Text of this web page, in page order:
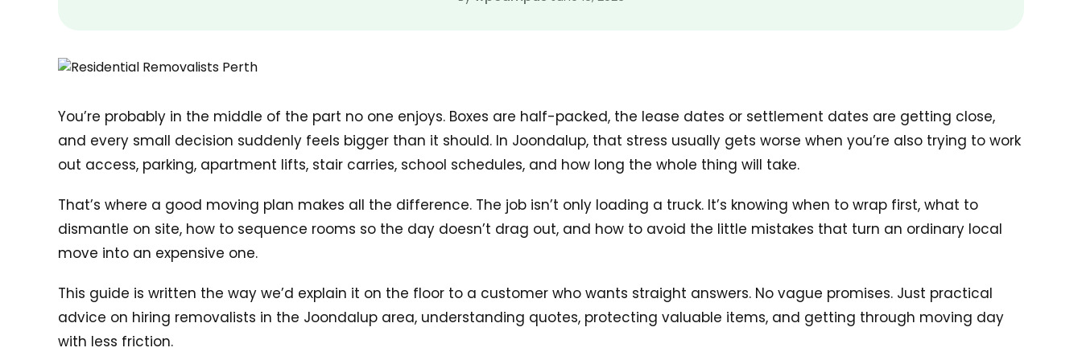
You’re probably in the middle of the part no one enjoys. Boxes are half-packed, the lease dates or settlement dates are getting close,
and every small decision suddenly feels bigger than it should. In Joondalup, that stress usually gets worse when you’re also trying to work
out access, parking, apartment lifts, stair carries, school schedules, and how long the whole thing will take.
That’s where a good moving plan makes all the difference. The job isn’t only loading a truck. It’s knowing when to wrap first, what to
dismantle on site, how to sequence rooms so the day doesn’t drag out, and how to avoid the little mistakes that turn an ordinary local
move into an expensive one.
This guide is written the way we’d explain it on the floor to a customer who wants straight answers. No vague promises. Just practical
advice on hiring removalists in the Joondalup area, understanding quotes, protecting valuable items, and getting through moving day
with less friction.